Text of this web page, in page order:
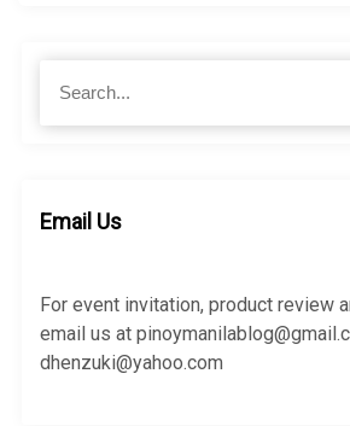
h
r
:
Email Us
For event invitation, product review
email us at
dhenzuki@yahoo.com